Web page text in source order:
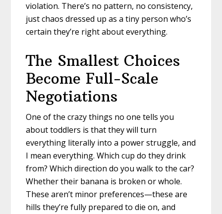
violation. There’s no pattern, no consistency,
just chaos dressed up as a tiny person who’s
certain they’re right about everything.
The Smallest Choices
Become Full-Scale
Negotiations
One of the crazy things no one tells you
about toddlers is that they will turn
everything literally into a power struggle, and
I mean everything. Which cup do they drink
from? Which direction do you walk to the car?
Whether their banana is broken or whole.
These aren’t minor preferences—these are
hills they’re fully prepared to die on, and